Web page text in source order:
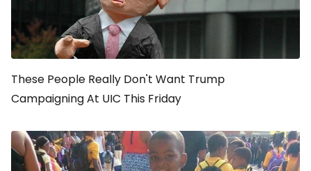
These People Really Don't Want Trump
Campaigning At UIC This Friday